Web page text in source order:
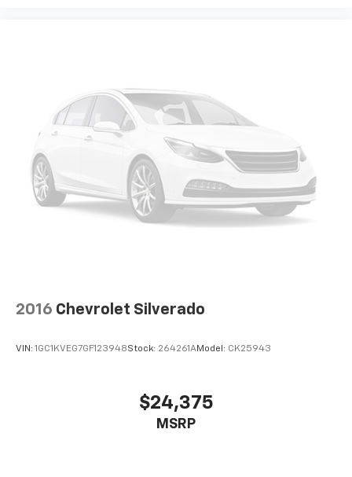
original vehicle build and subject to change. Please
confirm the accuracy of the included equipment by
calling the dealer prior to purchase.**
2016 Chevrolet Silverado
VIN: 1GC1KVEG7GF123948Stock: 264261AModel: CK25943
$24,375
MSRP